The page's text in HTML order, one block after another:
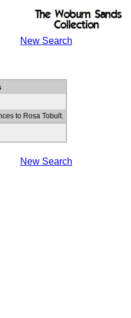
New Search
to Rosa Tobult.
New Search